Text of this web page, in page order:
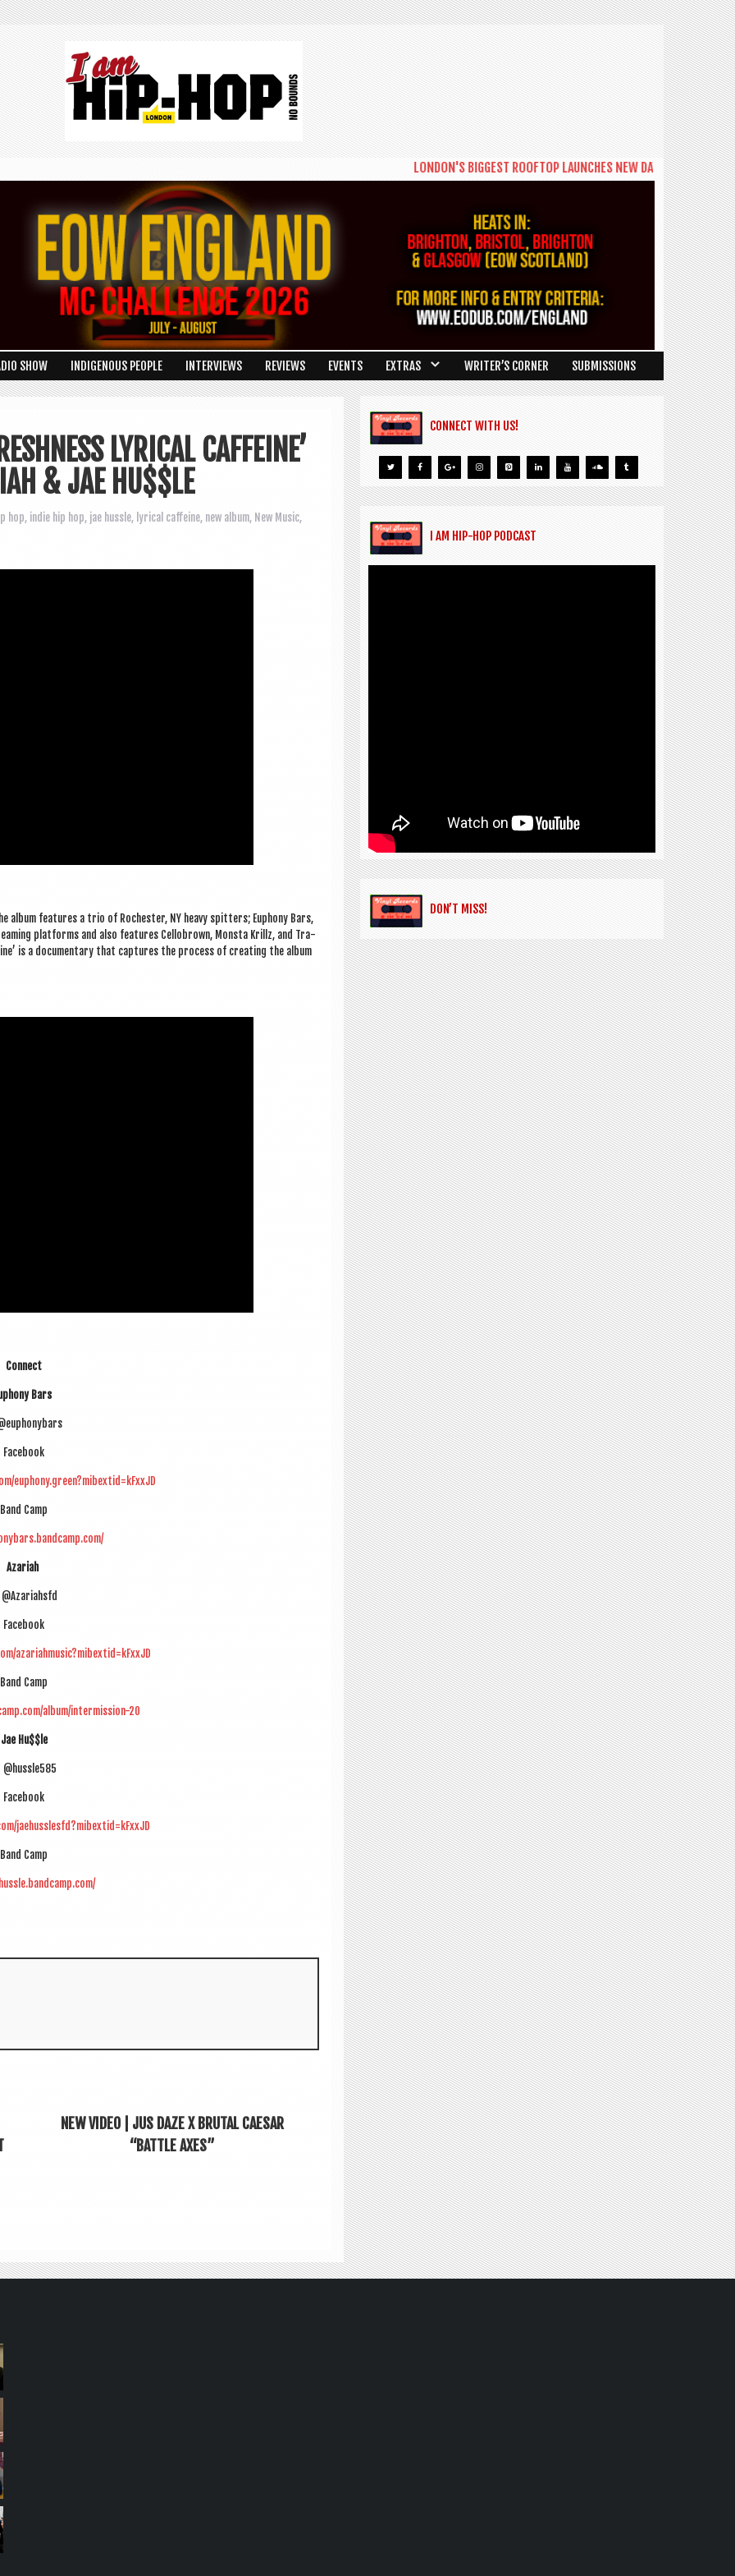
LONDON'S BIGGEST ROOFTOP LAUNCHES NEW DAYTIME SERIES 'THE
SHOW INDIGENOUS PEOPLE INTERVIEWS REVIEWS EVENTS EXTRAS WRITER’S CORNER SUBMISSIONS
LYRICAL CAFFEINE’
& JAE HU$$LE
hop, indie hip hop, jae hussle, lyrical caffeine, new album, New Music,
album fea­tures a trio of Rochester, NY heavy spit­ters; Euphony Bars,
plat­forms and also fea­tures Cel­lobrown, Mon­sta Krillz, and Tra­
is a doc­u­ment­ary that cap­tures the pro­cess of cre­at­ing the album
Con­nect
Bars
Face­book
euphony.green?mibextid=kFxxJD
Band Camp
Azari­ah
@Azariahsfd
Face­book
azariahmusic?mibextid=kFxxJD
Band Camp
album/intermission-20
Jae Hu$$le
@hussle585
Face­book
jaehusslesfd?mibextid=kFxxJD
Band Camp
NEW VIDEO | JUS DAZE X BRUTAL CAESAR
“BATTLE AXES”
CONNECT WITH US!
I AM HIP-HOP PODCAST
DON’T MISS!